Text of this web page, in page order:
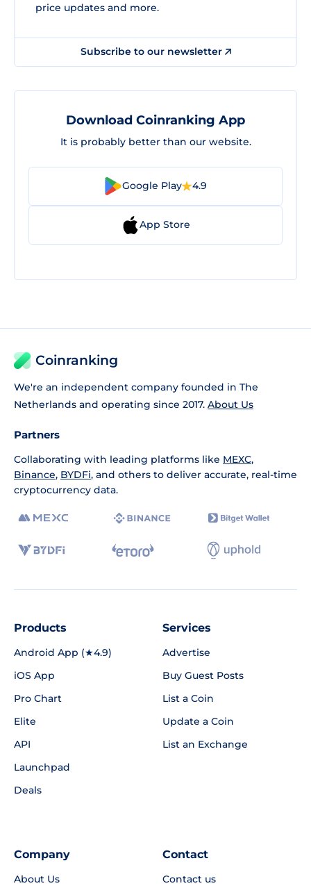
price updates and more.
Subscribe to our newsletter
Download Coinranking App
It is probably better than our website.
Google Play 4.9
App Store
Coinranking
We're an independent company founded in The
Netherlands and operating since 2017. About Us
Partners
Collaborating with leading platforms like MEXC,
Binance, BYDFi, and others to deliver accurate, real-time
cryptocurrency data.
Products
Android App (★4.9)
iOS App
Pro Chart
Elite
API
Launchpad
Deals
Services
Advertise
Buy Guest Posts
List a Coin
Update a Coin
List an Exchange
Company
About Us
Contact
Contact us